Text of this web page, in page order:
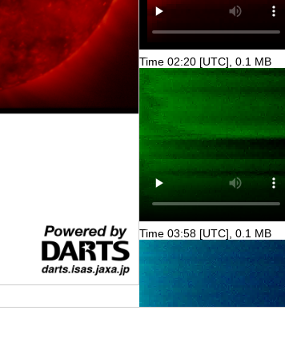
Time 02:20 [UTC], 0.1 MB
Time 03:58 [UTC], 0.1 MB